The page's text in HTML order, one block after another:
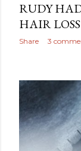
RUDY
HAIR
Share 3